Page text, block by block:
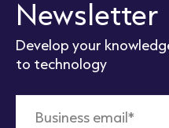
Newsletter
Develop your
to technology